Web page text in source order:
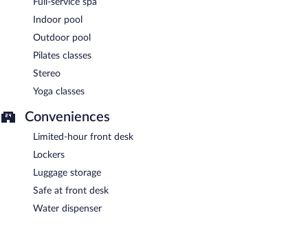
Room service (during limited hours) is available.
Indoor pool
Outdoor pool
Pilates classes
Stereo
Yoga classes
Conveniences
Limited-hour front desk
Lockers
Luggage storage
Safe at front desk
Water dispenser